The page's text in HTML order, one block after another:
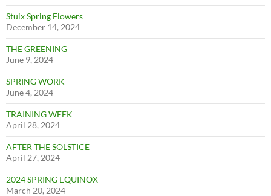
Stuix Spring Flowers
December 14, 2024
THE GREENING
June 9, 2024
SPRING WORK
June 4, 2024
TRAINING WEEK
April 28, 2024
AFTER THE SOLSTICE
April 27, 2024
2024 SPRING EQUINOX
March 20, 2024